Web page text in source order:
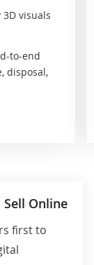
visuals
to-end
disposal,
Online
first to